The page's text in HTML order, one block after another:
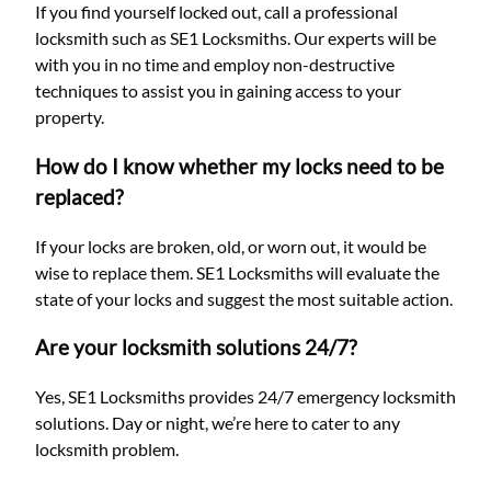
If you find yourself locked out, call a professional
locksmith such as SE1 Locksmiths. Our experts will be
with you in no time and employ non-destructive
techniques to assist you in gaining access to your
property.
How do I know whether my locks need to be
replaced?
If your locks are broken, old, or worn out, it would be
wise to replace them. SE1 Locksmiths will evaluate the
state of your locks and suggest the most suitable action.
Are your locksmith solutions 24/7?
Yes, SE1 Locksmiths provides 24/7 emergency locksmith
solutions. Day or night, we’re here to cater to any
locksmith problem.